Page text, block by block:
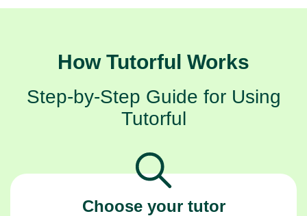
How Tutorful Works
Step-by-Step Guide for Using
Tutorful
Choose your tutor